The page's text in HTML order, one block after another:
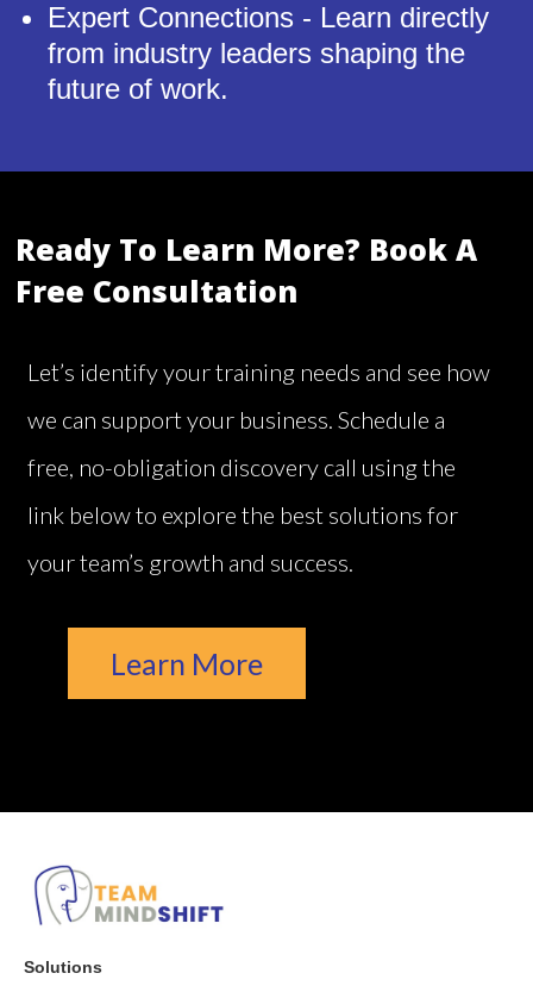
Expert Connections - Learn directly
from industry leaders shaping the
future of work.
Ready To Learn More? Book A
Free Consultation
Let’s identify your training needs and see how
we can support your business. Schedule a
free, no-obligation discovery call using the
link below to explore the best solutions for
your team’s growth and success.
Learn More
Solutions